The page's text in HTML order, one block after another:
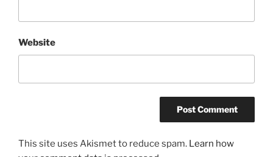
Website
This site uses Akismet to reduce spam. Learn how